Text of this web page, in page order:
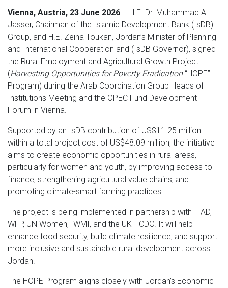
Vienna, Austria, 23 June 2026 – H.E. Dr. Muhammad Al
Jasser, Chairman of the Islamic Development Bank (IsDB)
Group, and H.E. Zeina Toukan, Jordan’s Minister of Planning
and International Cooperation and (IsDB Governor), signed
the Rural Employment and Agricultural Growth Project
(Harvesting Opportunities for Poverty Eradication“HOPE”
Program) during the Arab Coordination Group Heads of
Institutions Meeting and the OPEC Fund Development
Forum in Vienna.
Supported by an IsDB contribution of US$11.25 million
within a total project cost of US$48.09 million, the initiative
aims to create economic opportunities in rural areas,
particularly for women and youth, by improving access to
finance, strengthening agricultural value chains, and
promoting climate-smart farming practices.
The project is being implemented in partnership with IFAD,
WFP, UN Women, IWMI, and the UK-FCDO. It will help
enhance food security, build climate resilience, and support
more inclusive and sustainable rural development across
Jordan.
The HOPE Program aligns closely with Jordan’s Economic